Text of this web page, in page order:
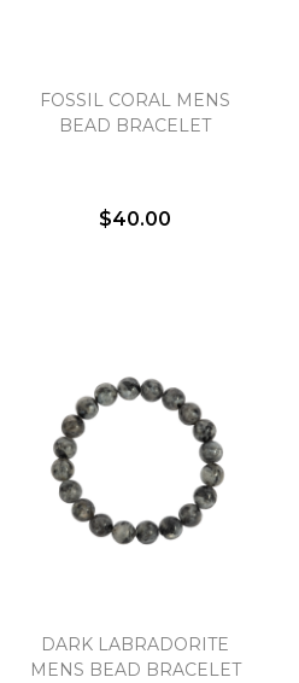
FOSSIL CORAL MENS
BEAD BRACELET
$40.00
DARK LABRADORITE
MENS BEAD BRACELET